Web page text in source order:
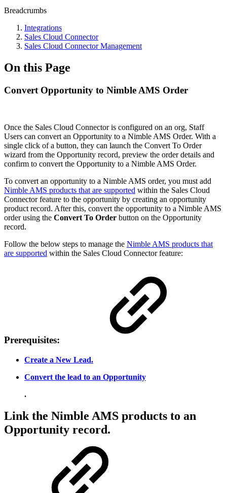
Breadcrumbs
Integrations
Sales Cloud Connector
Sales Cloud Connector Management
On this Page
Convert Opportunity to Nimble AMS Order
Once the Sales Cloud Connector is configured on an org, Staff
Users can convert an Opportunity to a Nimble AMS Order. With a
single click of a button, they can launch the Convert To Order
wizard from the Opportunity record, preview the order details and
confirm to convert the Opportunity to a Nimble AMS Order.
To convert an opportunity to a Nimble AMS order, you must add
Nimble AMS products that are supported within the Sales Cloud
Connector feature to the opportunity by creating an opportunity
product record. After this, convert the opportunity to a Nimble AMS
order using the Convert To Order button on the Opportunity
record.
Follow the below steps to manage the Nimble AMS products that
are supported within the Sales Cloud Connector feature:
Prerequisites:
Create a New Lead.
Convert the lead to an Opportunity
.
Link the Nimble AMS products to an
Opportunity record.